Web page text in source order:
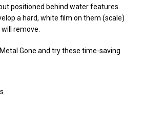
positioned behind water features.
a hard, white film on them (scale)
remove.
Gone and try these time-saving